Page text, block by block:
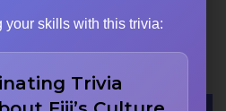
your skills with this trivia:
Trivia